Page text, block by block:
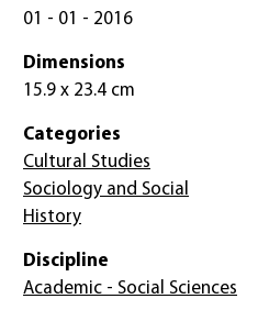
01 - 01 - 2016
Dimensions
15.9 x 23.4 cm
Categories
Cultural Studies
Sociology and Social
History
Discipline
Academic - Social Sciences